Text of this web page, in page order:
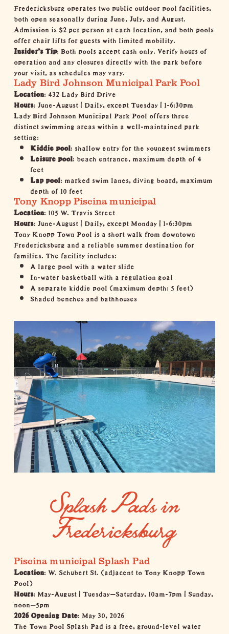
Fredericksburg operates two public outdoor pool facilities,
both open seasonally during June, July, and August.
Admission is $2 per person at each location, and both pools
offer chair lifts for guests with limited mobility.
Insider's Tip: Both pools accept cash only. Verify hours of
operation and any closures directly with the park before
your visit, as schedules may vary.
Lady Bird Johnson Municipal Park Pool
Location: 432 Lady Bird Drive
Hours: June-August | Daily, except Tuesday | 1-6:30pm
Lady Bird Johnson Municipal Park Pool offers three
distinct swimming areas within a well-maintained park
setting:
Kiddie pool: shallow entry for the youngest swimmers
Leisure pool: beach entrance, maximum depth of 4
feet
Lap pool: marked swim lanes, diving board, maximum
depth of 10 feet
Tony Knopp Piscina municipal
Location: 105 W. Travis Street
Hours: June-August | Daily, except Monday | 1-6:30pm
Tony Knopp Town Pool is a short walk from downtown
Fredericksburg and a reliable summer destination for
families. The facility includes:
A large pool with a water slide
In-water basketball with a regulation goal
A separate kiddie pool (maximum depth: 5 feet)
Shaded benches and bathhouses
Splash Pads in
Fredericksburg
Piscina municipal Splash Pad
Location: W. Schubert St. (adjacent to Tony Knopp Town
Pool)
Hours: May-August | Tuesday–Saturday, 10am-7pm | Sunday,
noon–5pm
2026 Opening Date: May 30, 2026
The Town Pool Splash Pad is a free, ground-level water